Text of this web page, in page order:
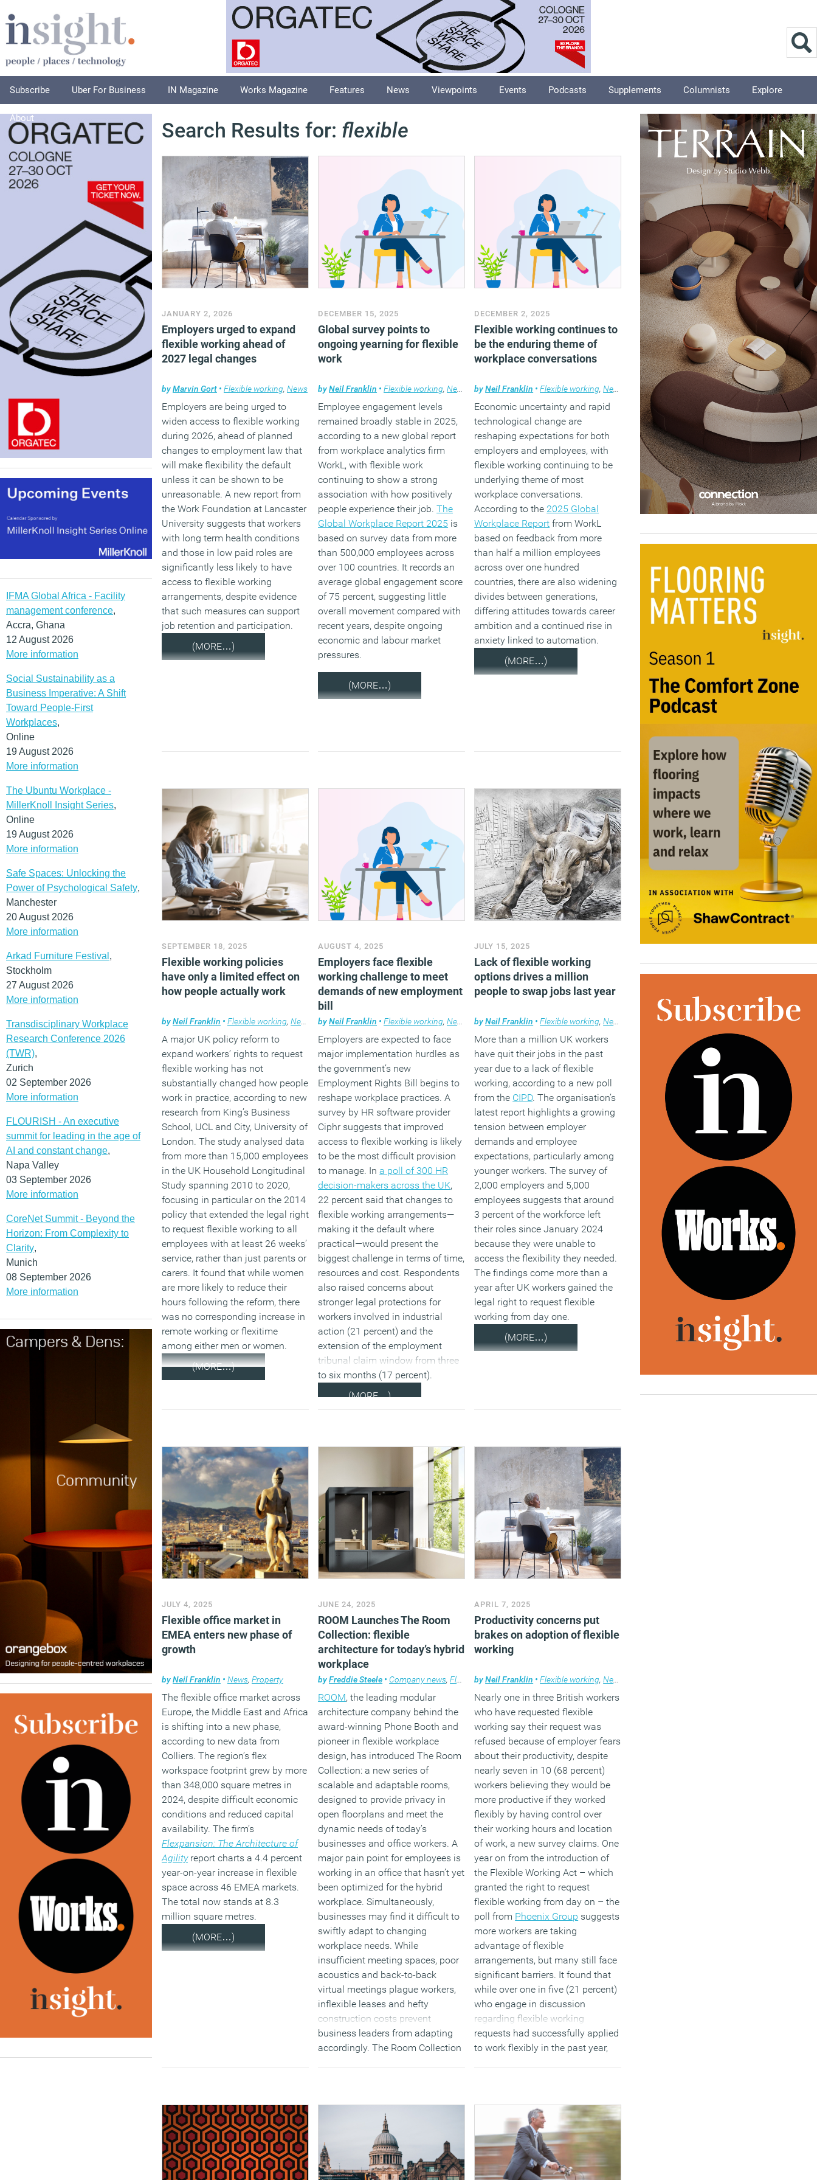
Subscribe Uber For Business IN Magazine Works Magazine Features News Viewpoints Events Podcasts Supplements Columnists Explore
About
IFMA Global Africa - Facility
management conference,
Accra, Ghana
12 August 2026
More information
Social Sustainability as a
Business Imperative: A Shift
Toward People-First
Workplaces,
Online
19 August 2026
More information
The Ubuntu Workplace -
MillerKnoll Insight Series,
Online
19 August 2026
More information
Safe Spaces: Unlocking the
Power of Psychological Safety,
Manchester
20 August 2026
More information
Arkad Furniture Festival ,
Stockholm
27 August 2026
More information
Transdisciplinary Workplace
Research Conference 2026
(TWR),
Zurich
02 September 2026
More information
FLOURISH - An executive
summit for leading in the age of
AI and constant change,
Napa Valley
03 September 2026
More information
CoreNet Summit - Beyond the
Horizon: From Complexity to
Clarity,
Munich
08 September 2026
More information
Search Results for: flexible
JANUARY 2, 2026
Employers urged to expand
flexible working ahead of
2027 legal changes
byMarvin Gort • Flexible working, News
Employers are being urged to
widen access to flexible working
during 2026, ahead of planned
changes to employment law that
will make flexibility the default
unless it can be shown to be
unreasonable. A new report from
the Work Foundation at Lancaster
University suggests that workers
with long term health conditions
and those in low paid roles are
significantly less likely to have
access to flexible working
arrangements, despite evidence
that such measures can support
job retention and participation.
(MORE…)
DECEMBER 15, 2025
Global survey points to
ongoing yearning for flexible
work
byNeil Franklin • Flexible working,News Workplace
Employee engagement levels
remained broadly stable in 2025,
according to a new global report
from workplace analytics firm
WorkL, with flexible work
continuing to show a strong
association with how positively
people experience their job.The
Global Workplace Report 2025 is
based on survey data from more
than 500,000 employees across
over 100 countries. It records an
average global engagement score
of 75 percent, suggesting little
overall movement compared with
recent years, despite ongoing
economic and labour market
pressures.
(MORE…)
DECEMBER 2, 2025
Flexible working continues to
be the enduring theme of
workplace conversations
byNeil Franklin • Flexible working,News Wellbeing
Economic uncertainty and rapid
technological change are
reshaping expectations for both
employers and employees, with
flexible working continuing to be
underlying theme of most
workplace conversations.
According to the 2025 Global
Workplace Report from WorkL
based on feedback from more
than half a million employees
across over one hundred
countries, there are also widening
divides between generations,
differing attitudes towards career
ambition and a continued rise in
anxiety linked to automation.
(MORE…)
SEPTEMBER 18, 2025
Flexible working policies
have only a limited effect on
how people actually work
byNeil Franklin • Flexible working, News Wellbeing
A major UK policy reform to
expand workers’ rights to request
flexible working has not
substantially changed how people
work in practice, according to new
research from King’s Business
School, UCL and City, University of
London. The study analysed data
from more than 15,000 employees
in the UK Household Longitudinal
Study spanning 2010 to 2020,
focusing in particular on the 2014
policy that extended the legal right
to request flexible working to all
employees with at least 26 weeks’
service, rather than just parents or
carers. It found that while women
are more likely to reduce their
hours following the reform, there
was no corresponding increase in
remote working or flexitime
among either men or women.
(MORE…)
AUGUST 4, 2025
Employers face flexible
working challenge to meet
demands of new employment
bill
byNeil Franklin • Flexible working,News
Employers are expected to face
major implementation hurdles as
the government’s new
Employment Rights Bill begins to
reshape workplace practices. A
survey by HR software provider
Ciphr suggests that improved
access to flexible working is likely
to be the most difficult provision
to manage. Ina poll of 300 HR
decision-makers across the UK,
22 percent said that changes to
flexible working arrangements—
making it the default where
practical—would present the
biggest challenge in terms of time,
resources and cost. Respondents
also raised concerns about
stronger legal protections for
workers involved in industrial
action (21 percent) and the
extension of the employment
tribunal claim window from three
to six months (17 percent).
(MORE…)
JULY 15, 2025
Lack of flexible working
options drives a million
people to swap jobs last year
byNeil Franklin • Flexible working,News
More than a million UK workers
have quit their jobs in the past
year due to a lack of flexible
working, according to a new poll
from the CIPD. The organisation’s
latest report highlights a growing
tension between employer
demands and employee
expectations, particularly among
younger workers. The survey of
2,000 employers and 5,000
employees suggests that around
3 percent of the workforce left
their roles since January 2024
because they were unable to
access the flexibility they needed.
The findings come more than a
year after UK workers gained the
legal right to request flexible
working from day one.
(MORE…)
JULY 4, 2025
Flexible office market in
EMEA enters new phase of
growth
byNeil Franklin • News, Property
The flexible office market across
Europe, the Middle East and Africa
is shifting into a new phase,
according to new data from
Colliers. The region’s flex
workspace footprint grew by more
than 348,000 square metres in
2024, despite difficult economic
conditions and reduced capital
availability. The firm’s
Flexpansion: The Architecture of
Agilityreport charts a 4.4 percent
year-on-year increase in flexible
space across 46 EMEA markets.
The total now stands at 8.3
million square metres.
(MORE…)
JUNE 24, 2025
ROOM Launches The Room
Collection: flexible
architecture for today’s hybrid
workplace
byFreddie Steele • Company news,Flexible working ,Workplace design
ROOM, the leading modular
architecture company behind the
award-winning Phone Booth and
pioneer in flexible workplace
design, has introduced The Room
Collection: a new series of
scalable and adaptable rooms,
designed to provide privacy in
open floorplans and meet the
dynamic needs of today’s
businesses and office workers. A
major pain point for employees is
working in an office that hasn’t yet
been optimized for the hybrid
workplace. Simultaneously,
businesses may find it difficult to
swiftly adapt to changing
workplace needs. While
insufficient meeting spaces, poor
acoustics and back-to-back
virtual meetings plague workers,
inflexible leases and hefty
construction costs prevent
business leaders from adapting
accordingly. The Room Collection
meet the needs of businesses at
(MORE…)
APRIL 7, 2025
Productivity concerns put
brakes on adoption of flexible
working
byNeil Franklin • Flexible working,News
Nearly one in three British workers
who have requested flexible
working say their request was
refused because of employer fears
about their productivity, despite
nearly seven in 10 (68 percent)
workers believing they would be
more productive if they worked
flexibly by having control over
their working hours and location
of work, a new survey claims. One
year on from the introduction of
the Flexible Working Act – which
granted the right to request
flexible working from day on – the
poll from Phoenix Group suggests
more workers are taking
advantage of flexible
arrangements, but many still face
significant barriers. It found that
while over one in five (21 percent)
who engage in discussion
regarding flexible working
requests had successfully applied
to work flexibly in the past year,
with challenges around
awareness, employer engagement
and perceptions around
productivity.
(MORE…)